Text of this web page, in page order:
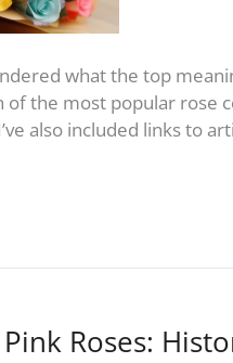
what the top
of the most popular rose
also included links to
Roses: